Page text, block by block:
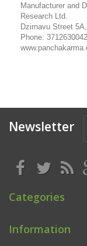
Manufacturer and
Research Ltd.
Dzirnavu Street
Phone:
Newsletter
Categories
Information